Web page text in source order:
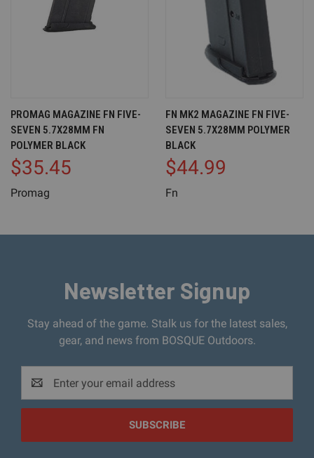
PROMAG MAGAZINE FN FIVE-
SEVEN 5.7X28MM FN
POLYMER BLACK
$35.45
Promag
FN MK2 MAGAZINE FN FIVE-
SEVEN 5.7X28MM POLYMER
BLACK
$44.99
Fn
Newsletter Signup
Stay ahead of the game. Stalk us for the latest sales,
gear, and news from BOSQUE Outdoors.
Address